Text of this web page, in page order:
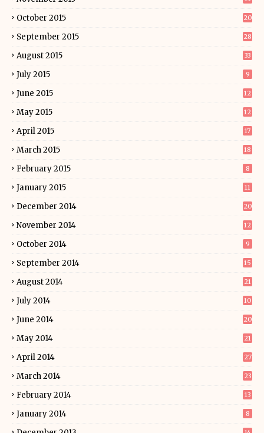
October 2015 20
September 2015 28
August 2015 33
July 2015 9
June 2015 12
May 2015 12
April 2015 17
March 2015 18
February 2015 8
January 2015 11
December 2014 20
November 2014 12
October 2014 9
September 2014 15
August 2014 21
July 2014 10
June 2014 20
May 2014 21
April 2014 27
March 2014 23
February 2014 13
January 2014 8